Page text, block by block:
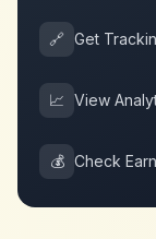
🔗 Get
📈 View
💰 Check